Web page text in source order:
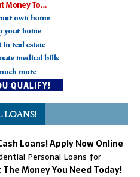
LOANS!
Loans! Apply Now Online
Personal Loans for
The Money You Need Today!